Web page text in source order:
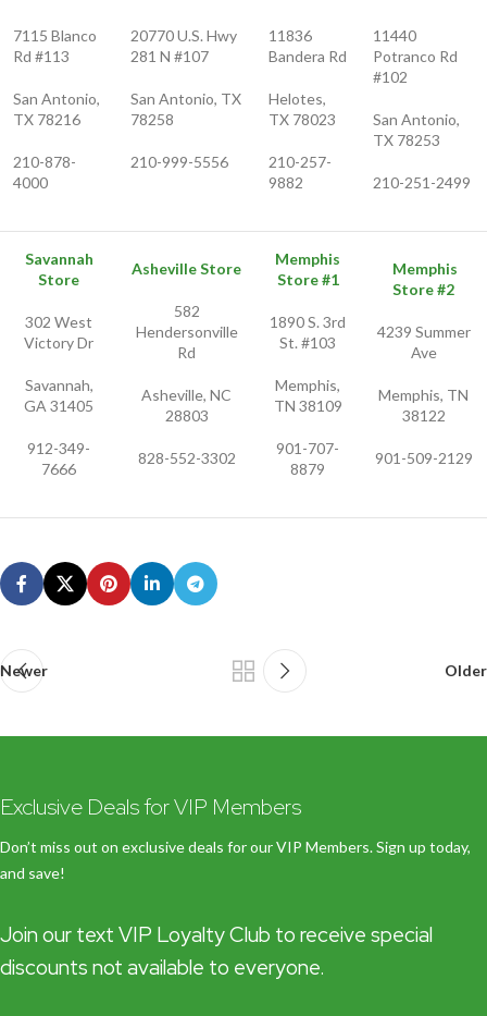
7115 Blanco
Rd #113
San Antonio,
TX 78216
210-878-
4000
20770 U.S. Hwy
281 N #107
San Antonio, TX
78258
210-999-5556
11836
Bandera Rd
Helotes,
TX 78023
210-257-
9882
11440
Potranco Rd
#102
San Antonio,
TX 78253
210-251-2499
Savannah
Store
302 West
Victory Dr
Savannah,
GA 31405
912-349-
7666
Asheville Store
582
Hendersonville
Rd
Asheville, NC
28803
828-552-3302
Memphis
Store #1
1890 S. 3rd
St. #103
Memphis,
TN 38109
901-707-
8879
Memphis
Store #2
4239 Summer
Ave
Memphis, TN
38122
901-509-2129
Newer Older
Exclusive Deals for VIP Members
Don’t miss out on exclusive deals for our VIP Members. Sign up today,
and save!
Join our text VIP Loyalty Club to receive special
discounts not available to everyone.